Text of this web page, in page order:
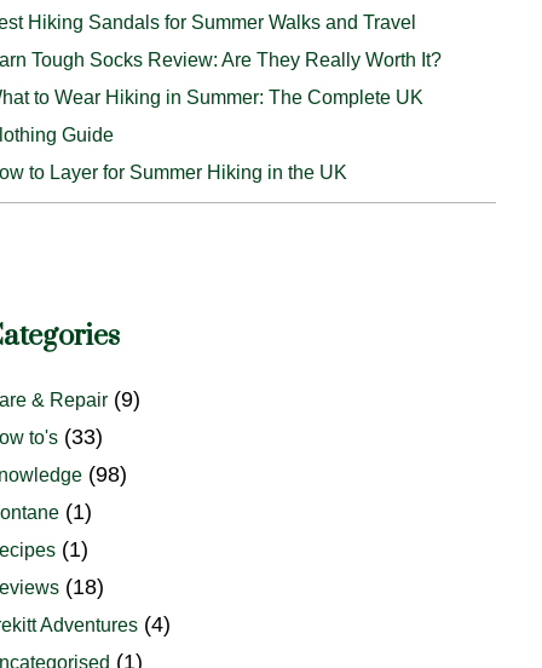
Hiking Sandals for Summer Walks and Travel
Tough Socks Review: Are They Really Worth It?
to Wear Hiking in Summer: The Complete UK
Guide
to Layer for Summer Hiking in the UK
& Repair (9)
to's (33)
(98)
(1)
(1)
(18)
Adventures (4)
(1)